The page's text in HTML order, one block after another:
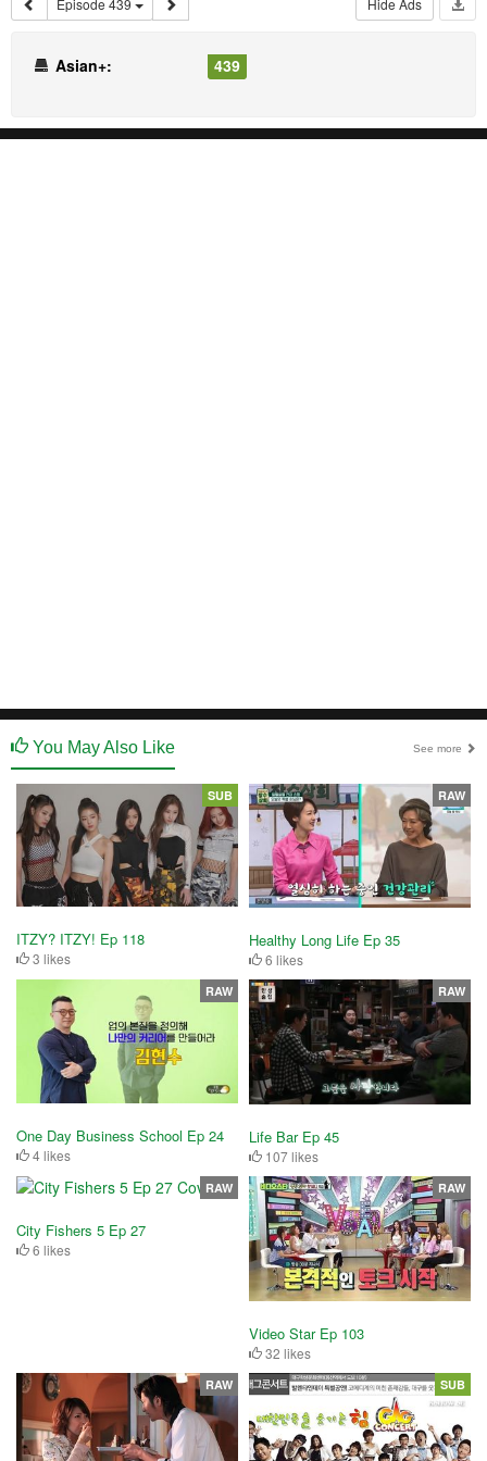
Asian+: 439
You May Also Like See more
ITZY? ITZY! Ep 118
3 likes
SUB
Healthy Long Life Ep 35
6 likes
RAW
One Day Business School Ep 24
4 likes
RAW
Life Bar Ep 45
107 likes
RAW
City Fishers 5 Ep 27
6 likes
RAW
Video Star Ep 103
32 likes
RAW
RAW SUB